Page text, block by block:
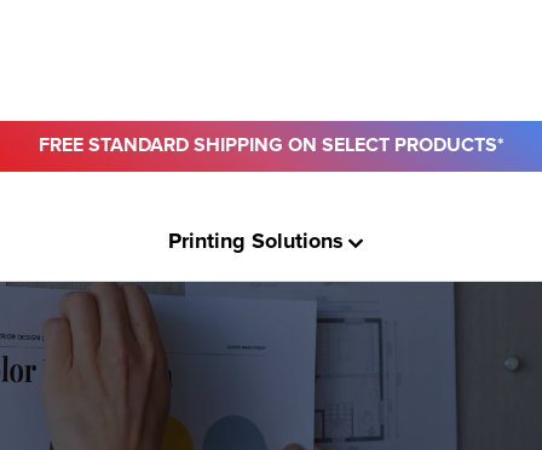
FREE STANDARD SHIPPING ON SELECT PRODUCTS*
Printing Solutions